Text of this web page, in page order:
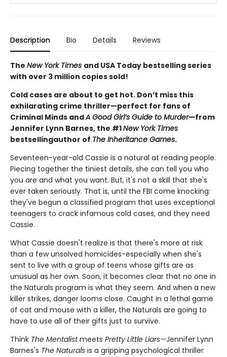
Description Bio Details Reviews
The New York Times and USA Today bestselling series
with over 3 million copies sold!
Cold cases are about to get hot. Don’t miss this
exhilarating crime thriller—perfect for fans of
Criminal Minds andA Good Girl’s Guide to Murder—from
Jennifer Lynn Barnes, the #1New York Times
bestsellingauthor of The Inheritance Games.
Seventeen-year-old Cassie is a natural at reading people.
Piecing together the tiniest details, she can tell you who
you are and what you want. But, it's not a skill that she's
ever taken seriously. That is, until the FBI come knocking:
they've begun a classified program that uses exceptional
teenagers to crack infamous cold cases, and they need
Cassie.
What Cassie doesn't realize is that there's more at risk
than a few unsolved homicides-especially when she's
sent to live with a group of teens whose gifts are as
unusual as her own. Soon, it becomes clear that no one in
the Naturals program is what they seem. And when a new
killer strikes, danger looms close. Caught in a lethal game
of cat and mouse with a killer, the Naturals are going to
have to use all of their gifts just to survive.
Think The Mentalistmeets Pretty Little Liars—Jennifer Lynn
Barnes's The Naturals is a gripping psychological thriller